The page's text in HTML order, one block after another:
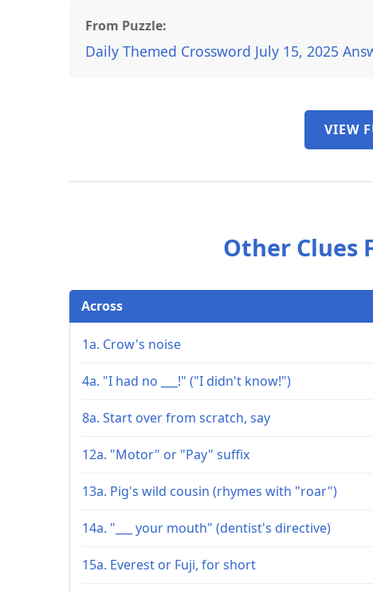
From Puzzle:
Daily Themed Crossword July 15, 2025
VIEW
Other Clues
Across
1a. Crow's noise
4a. "I had no ___!" ("I didn't know!")
8a. Start over from scratch, say
12a. "Motor" or "Pay" suffix
13a. Pig's wild cousin (rhymes with "roar")
14a. "___ your mouth" (dentist's directive)
15a. Everest or Fuji, for short